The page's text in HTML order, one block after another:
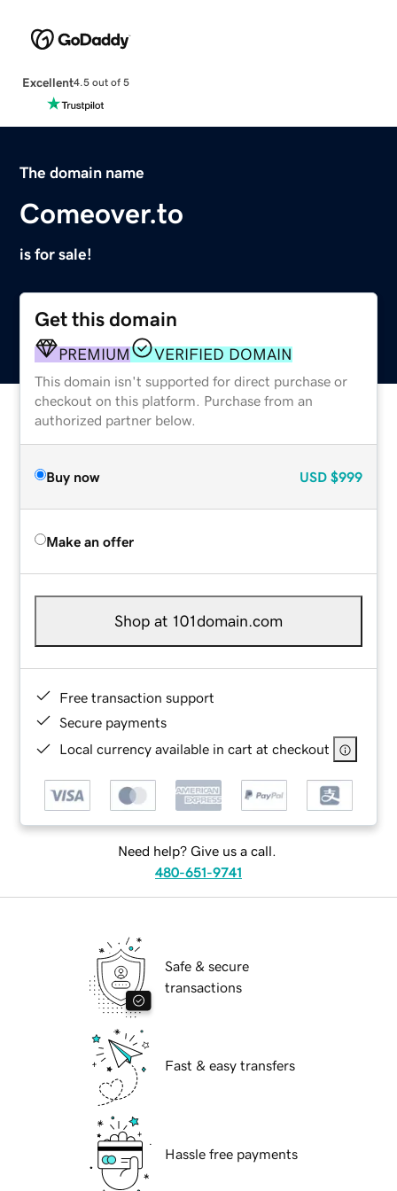
Excellent4.5 out of 5
The domain name
Comeover.to
is for sale!
Get this domain
PREMIUM VERIFIED DOMAIN
This domain isn't supported for direct purchase or
checkout on this platform. Purchase from an
authorized partner below.
Buy now USD $999
Make an offer
Shop at 101domain.com
Free transaction support
Secure payments
Local currency available in cart at checkout
Need help? Give us a call.
480-651-9741
Safe & secure
transactions
Fast & easy transfers
Hassle free payments